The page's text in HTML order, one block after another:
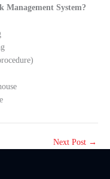
Management System?
Next Post →